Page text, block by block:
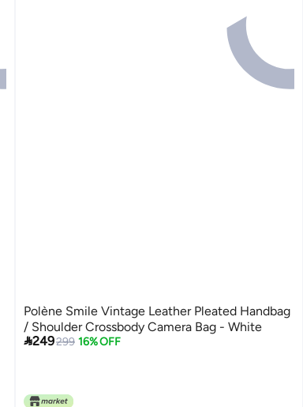
Polène Smile Vintage Leather Pleated Handbag
/ Shoulder Crossbody Camera Bag - White
249299 16% OFF